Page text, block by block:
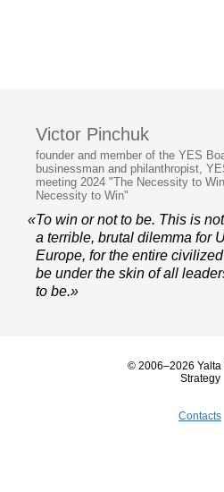
Victor Pinchuk
founder and member of the YES
businessman and philanthropist,
meeting 2024 "The Necessity to
Necessity to Win"
«To win or not to be. This is
a terrible, brutal dilemma for
Europe, for the entire
be under the skin of all
to be.»
© 2006–2026 Yalta
Strategy
Contacts